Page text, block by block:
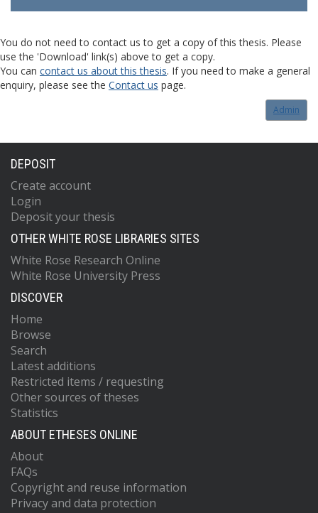
You do not need to contact us to get a copy of this thesis. Please
use the 'Download' link(s) above to get a copy.
You can contact us about this thesis. If you need to make a general
enquiry, please see the Contact us page.
Admin
DEPOSIT
Create account
Login
Deposit your thesis
OTHER WHITE ROSE LIBRARIES SITES
White Rose Research Online
White Rose University Press
DISCOVER
Home
Browse
Search
Latest additions
Restricted items / requesting
Other sources of theses
Statistics
ABOUT ETHESES ONLINE
About
FAQs
Copyright and reuse information
Privacy and data protection